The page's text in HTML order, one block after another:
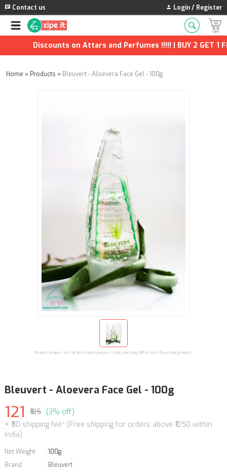
Contact us Login / Register
Discounts on Attars and Perfumes !!!!! | BUY 2 GET 1
Home » Products » Bleuvert - Aloevera Face Gel - 100g
Product images are for illustrative purposes only and may differ from the actual product.
Bleuvert - Aloevera Face Gel - 100g
121 ₹125 (3% off)
+ ₹50 shipping fee* (Free shipping for orders above ₹1250 within
India)
Net Weight : 100g
Brand
: Bleuvert